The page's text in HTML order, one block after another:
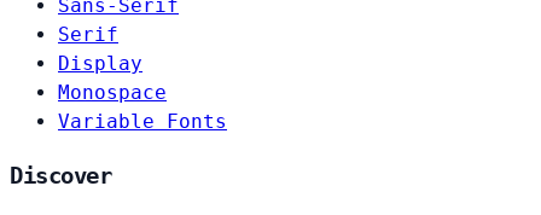
Sans-Serif
Serif
Display
Monospace
Variable Fonts
Discover